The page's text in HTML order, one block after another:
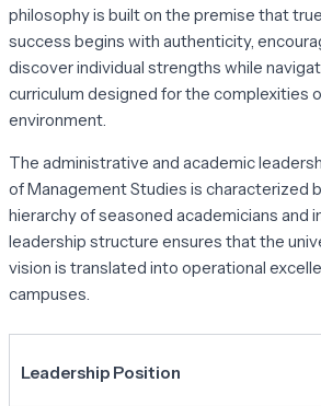
philosophy is built on the premise that
success begins with authenticity,
discover individual strengths while
curriculum designed for the complexities
environment.
The administrative and academic
of Management Studies is characterized
hierarchy of seasoned academicians and
leadership structure ensures that the
vision is translated into operational
campuses.
Leadership Position